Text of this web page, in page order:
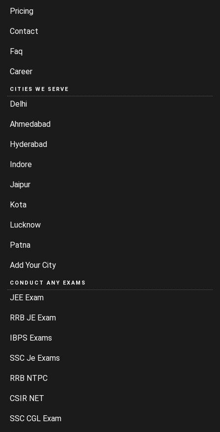
Pricing
Contact
Faq
Career
CITIES WE SERVE
Delhi
Ahmedabad
Hyderabad
Indore
Jaipur
Kota
Lucknow
Patna
Add Your City
CONDUCT ANY EXAMS
JEE Exam
RRB JE Exam
IBPS Exams
SSC Je Exams
RRB NTPC
CSIR NET
SSC CGL Exam